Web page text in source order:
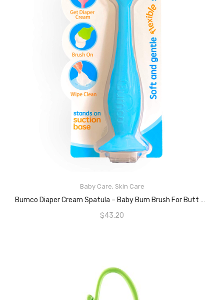
Baby Care, Skin Care
Bumco Diaper Cream Spatula – Baby Bum Brush For Butt Paste Diaper Cream, Baby Butt Cream Diaper Cream Applicator, Butt Spatula Baby Necessities, Diaper Cream Brush, Blue
$43.20
READ MORE